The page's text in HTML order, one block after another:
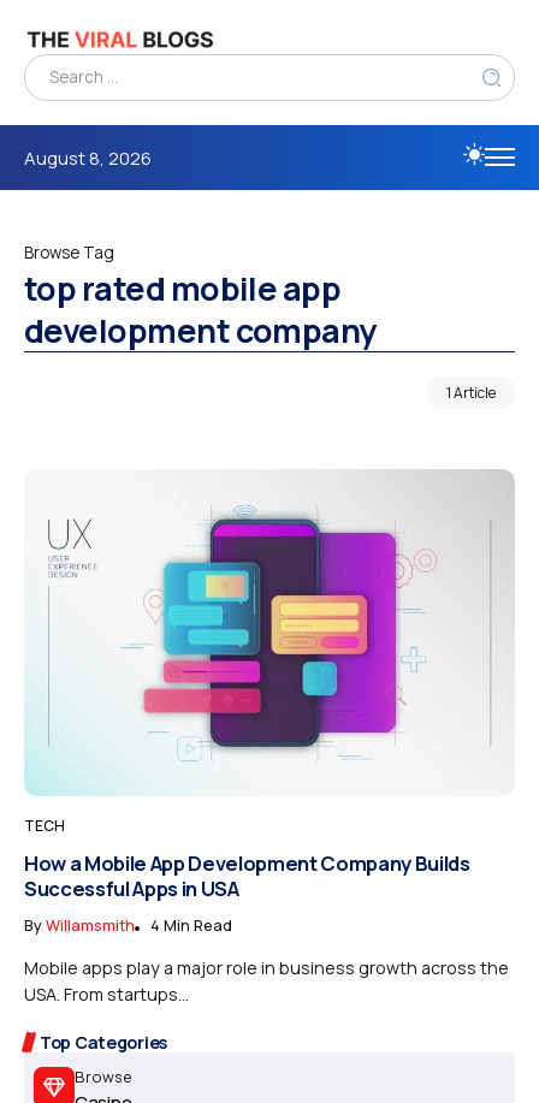
August 8, 2026
Browse Tag
top rated mobile app
development company
1 Article
Top Categories
Browse
TECH
How a Mobile App Development Company Builds
Successful Apps in USA
ByWillamsmith 4 Min Read
Mobile apps play a major role in business growth across the
USA. From startups...